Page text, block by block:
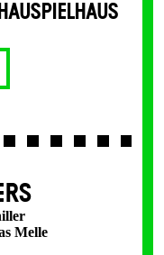
Melle